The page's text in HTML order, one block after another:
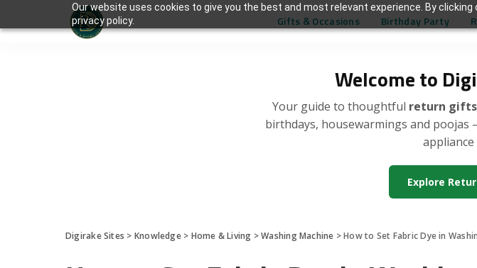
Our website uses cookies to give you the best and most relevant experience. By
privacy policy.
Welcome to
Your guide to thoughtful return gifts
birthdays, housewarmings and
appliance
Explore
Gifts & Occasions Birthday Party
Digirake Sites > Knowledge> Home & Living >Washing Machine >How to Set Fabric Dye in